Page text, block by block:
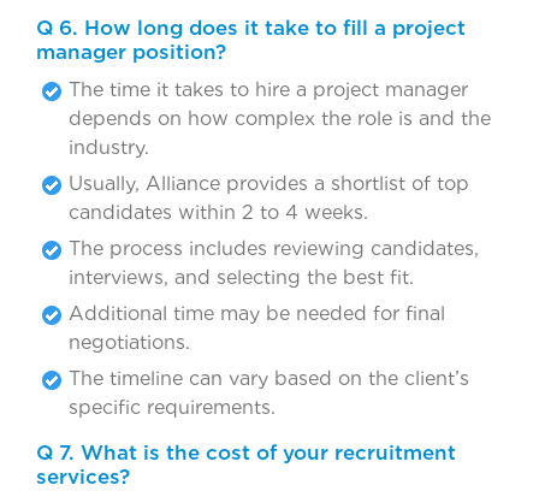
Q 6. How long does it take to fill a project
manager position?
The time it takes to hire a project manager
depends on how complex the role is and the
industry.
Usually, Alliance provides a shortlist of top
candidates within 2 to 4 weeks.
The process includes reviewing candidates,
interviews, and selecting the best fit.
Additional time may be needed for final
negotiations.
The timeline can vary based on the client’s
specific requirements.
Q 7. What is the cost of your recruitment
services?